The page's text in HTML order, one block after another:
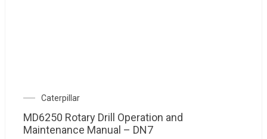
Caterpillar
MD6250 Rotary Drill Operation and
Maintenance Manual – DN7